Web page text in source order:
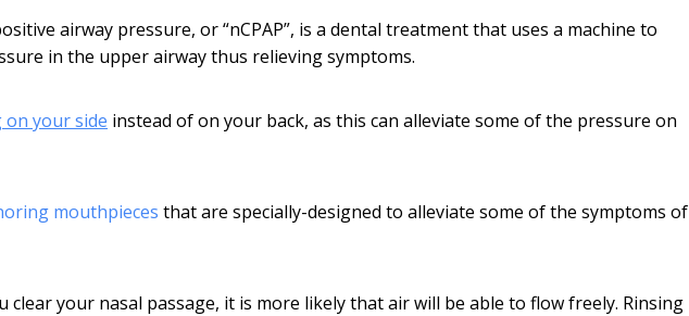
airway pressure, or “nCPAP”, is a dental treatment that uses a machine to
in the upper airway thus relieving symptoms.
on your side instead of on your back, as this can alleviate some of the pressure on
mouthpieces that are specially-designed to alleviate some of the symptoms of
clear your nasal passage, it is more likely that air will be able to flow freely. Rinsing